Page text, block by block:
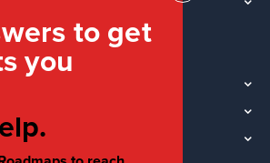
to get
you